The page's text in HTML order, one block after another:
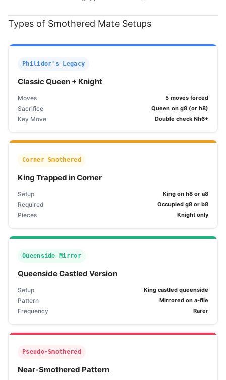
Types of Smothered Mate Setups
Philidor's Legacy
Classic Queen + Knight
Moves 5 moves forced
Sacrifice Queen on g8 (or h8)
Key Move Double check Nh6+
Corner Smothered
King Trapped in Corner
Setup King on h8 or a8
Required Occupied g8 or b8
Pieces Knight only
Queenside Mirror
Queenside Castled Version
Setup King castled queenside
Pattern Mirrored on a-file
Frequency Rarer
Pseudo-Smothered
Near-Smothered Pattern